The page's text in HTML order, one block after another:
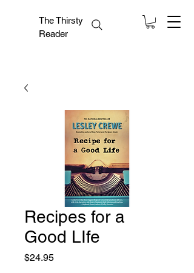
The Thirsty
Reader
Recipes for a
Good LIfe
$24.95Price